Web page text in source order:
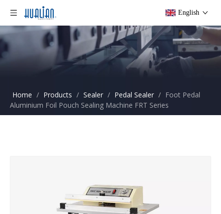
English
Home / Products / Sealer / Pedal Sealer / Foot Pedal
Aluminium Foil Pouch Sealing Machine FRT Series